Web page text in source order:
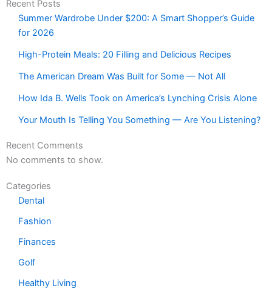
Recent Posts
Summer Wardrobe Under $200: A Smart Shopper’s Guide
for 2026
High-Protein Meals: 20 Filling and Delicious Recipes
The American Dream Was Built for Some — Not All
How Ida B. Wells Took on America’s Lynching Crisis Alone
Your Mouth Is Telling You Something — Are You Listening?
Recent Comments
No comments to show.
Categories
Dental
Fashion
Finances
Golf
Healthy Living